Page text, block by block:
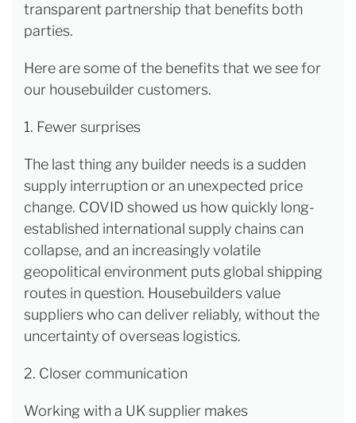
transparent partnership that benefits both
parties.
Here are some of the benefits that we see for
our housebuilder customers.
1. Fewer surprises
The last thing any builder needs is a sudden
supply interruption or an unexpected price
change. COVID showed us how quickly long-
established international supply chains can
collapse, and an increasingly volatile
geopolitical environment puts global shipping
routes in question. Housebuilders value
suppliers who can deliver reliably, without the
uncertainty of overseas logistics.
2. Closer communication
Working with a UK supplier makes